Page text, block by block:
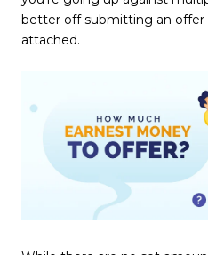
better off submitting an
attached.